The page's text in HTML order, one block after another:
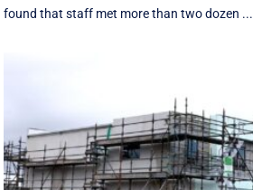
found that staff met more than two dozen ...